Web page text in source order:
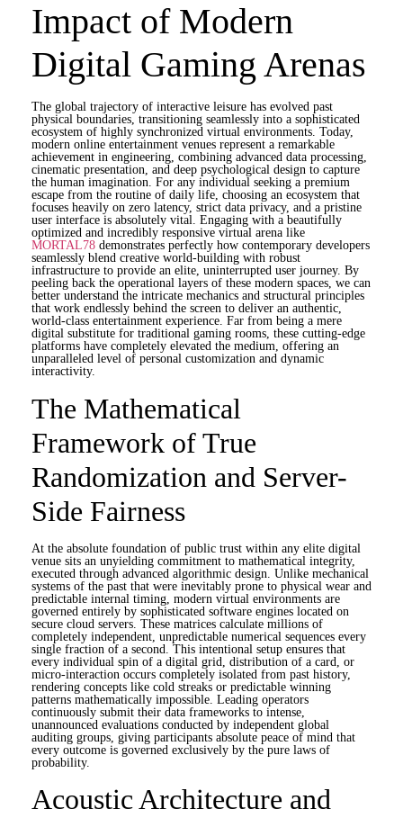
Impact of Modern
Digital Gaming Arenas
The global trajectory of interactive leisure has evolved past
physical boundaries, transitioning seamlessly into a sophisticated
ecosystem of highly synchronized virtual environments. Today,
modern online entertainment venues represent a remarkable
achievement in engineering, combining advanced data processing,
cinematic presentation, and deep psychological design to capture
the human imagination. For any individual seeking a premium
escape from the routine of daily life, choosing an ecosystem that
focuses heavily on zero latency, strict data privacy, and a pristine
user interface is absolutely vital. Engaging with a beautifully
optimized and incredibly responsive virtual arena like
MORTAL78 demonstrates perfectly how contemporary developers
seamlessly blend creative world-building with robust
infrastructure to provide an elite, uninterrupted user journey. By
peeling back the operational layers of these modern spaces, we can
better understand the intricate mechanics and structural principles
that work endlessly behind the screen to deliver an authentic,
world-class entertainment experience. Far from being a mere
digital substitute for traditional gaming rooms, these cutting-edge
platforms have completely elevated the medium, offering an
unparalleled level of personal customization and dynamic
interactivity.
The Mathematical
Framework of True
Randomization and Server-
Side Fairness
At the absolute foundation of public trust within any elite digital
venue sits an unyielding commitment to mathematical integrity,
executed through advanced algorithmic design. Unlike mechanical
systems of the past that were inevitably prone to physical wear and
predictable internal timing, modern virtual environments are
governed entirely by sophisticated software engines located on
secure cloud servers. These matrices calculate millions of
completely independent, unpredictable numerical sequences every
single fraction of a second. This intentional setup ensures that
every individual spin of a digital grid, distribution of a card, or
micro-interaction occurs completely isolated from past history,
rendering concepts like cold streaks or predictable winning
patterns mathematically impossible. Leading operators
continuously submit their data frameworks to intense,
unannounced evaluations conducted by independent global
auditing groups, giving participants absolute peace of mind that
every outcome is governed exclusively by the pure laws of
probability.
Acoustic Architecture and